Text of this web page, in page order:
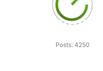
Posts: 4250